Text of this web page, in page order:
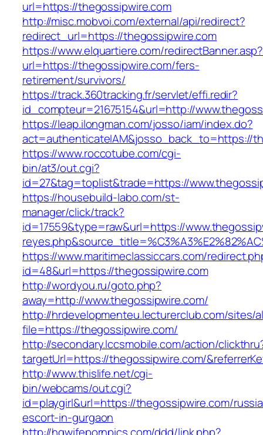
url=https://thegossipwire.com
http://misc.mobvoi.com/external/api/redirect?
redirect_url=https://thegossipwire.com
https://www.elquartiere.com/redirectBanner.asp?
url=https://thegossipwire.com/fers-
retirement/survivors/
https://track.360tracking.fr/servlet/effi.redir?
id_compteur=21675154&url=http://
https://leap.ilongman.com/josso/iam/index.do?
act=authenticateIAM&josso_back_to=https://
https://www.roccotube.com/cgi-
bin/at3/out.cgi?
id=27&tag=toplist&trade=https://
https://housebuild-labo.com/st-
manager/click/track?
id=17559&type=raw&url=https://
https://www.maritimeclassiccars.com/
id=48&url=https://thegossipwire.com
http://wordyou.ru/goto.php?
away=http://www.thegossipwire.com/
http://hrdevelopmenteu.lecturerclub.com/sites/
file=https://thegossipwire.com/
http://secondary.lccsmobile.com/action/
targetUrl=https://thegossipwire.com/
http://www.thislife.net/cgi-
bin/webcams/out.cgi?
id=playgirl&url=https://thegossipwire.com/
escort-in-gurgaon